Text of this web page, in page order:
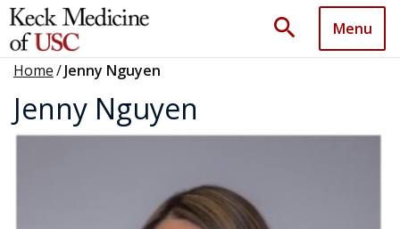
search Menu
Home/Jenny Nguyen
Jenny Nguyen